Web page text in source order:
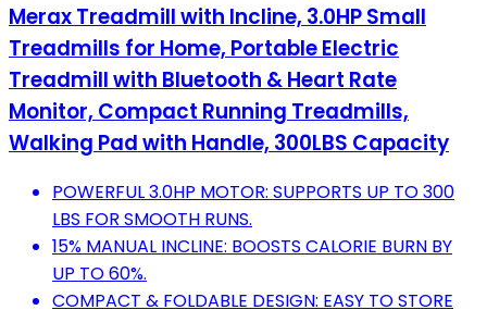
Merax Treadmill with Incline, 3.0HP Small
Treadmills for Home, Portable Electric
Treadmill with Bluetooth & Heart Rate
Monitor, Compact Running Treadmills,
Walking Pad with Handle, 300LBS Capacity
POWERFUL 3.0HP MOTOR: SUPPORTS UP TO 300
LBS FOR SMOOTH RUNS.
15% MANUAL INCLINE: BOOSTS CALORIE BURN BY
UP TO 60%.
COMPACT & FOLDABLE DESIGN: EASY TO STORE